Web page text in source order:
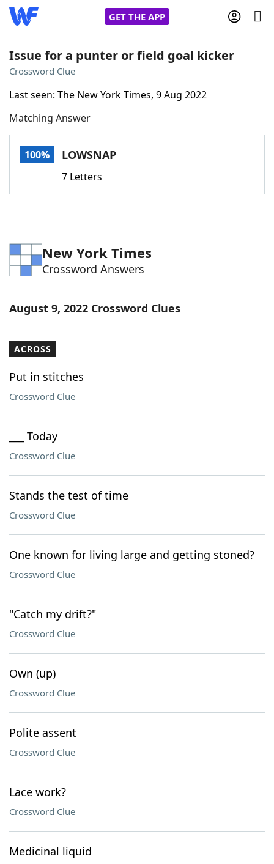
GET THE APP
Words With Friends
NYT Crossplay Cheat
Word GamesHelpers
Our Brands
Issue for a punter or field goal kicker
Crossword Clue
Last seen: The New York Times, 9 Aug 2022
Matching Answer
100% LOWSNAP
7 Letters
New York Times
Crossword Answers
August 9, 2022 Crossword Clues
ACROSS
Put in stitches
Crossword Clue
___ Today
Crossword Clue
Stands the test of time
Crossword Clue
One known for living large and getting stoned?
Crossword Clue
"Catch my drift?"
Crossword Clue
Own (up)
Crossword Clue
Polite assent
Crossword Clue
Lace work?
Crossword Clue
Medicinal liquid